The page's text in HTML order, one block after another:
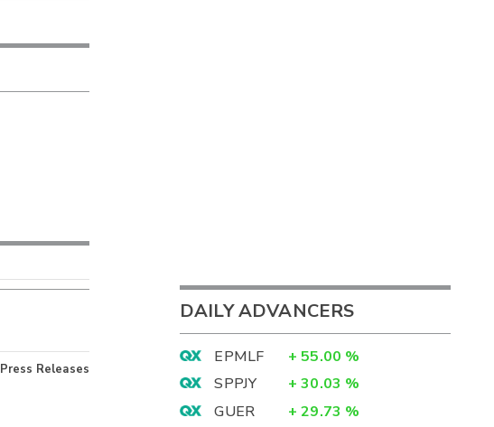
Press Releases
DAILY ADVANCERS
EPMLF + 55.00 %
SPPJY
+ 30.03 %
GUER
+ 29.73 %